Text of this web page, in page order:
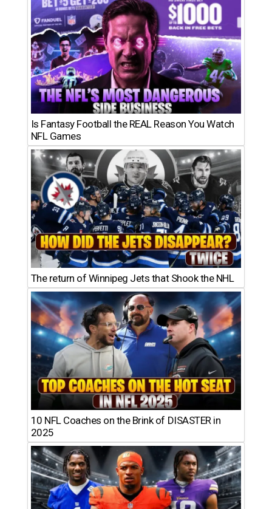
Is Fantasy Football the REAL Reason You Watch
NFL Games
The return of Winnipeg Jets that Shook the NHL
10 NFL Coaches on the Brink of DISASTER in
2025